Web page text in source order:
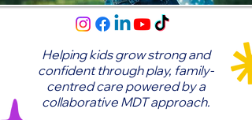
Helping kids grow strong and
confident through play, family-
centred care powered by a
collaborative MDT approach.